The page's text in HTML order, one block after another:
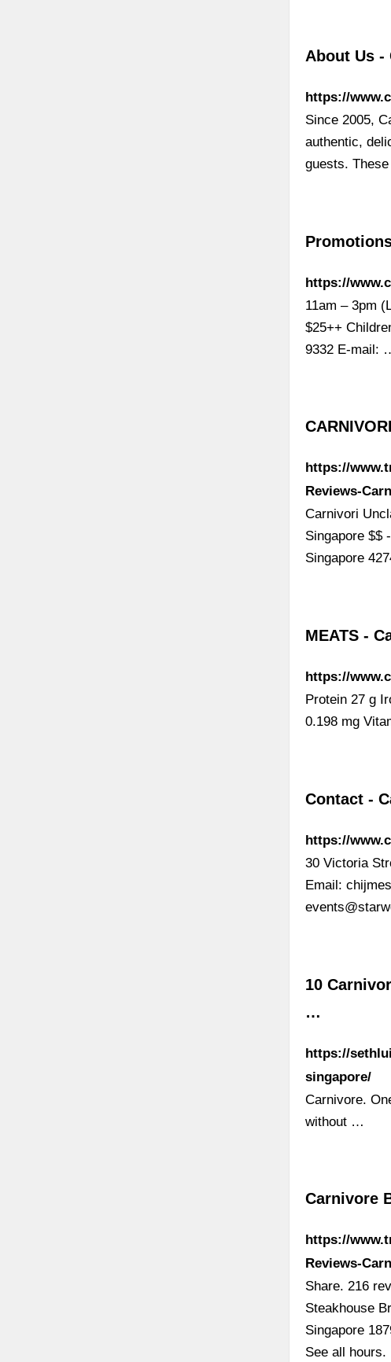
About Us -
https://
Since 2005,
authentic,
guests.
https://
11am – 3pm
$25++
9332 E-mail:
https://
Reviews-
Carnivori
Singapore $$
Singapore
MEATS -
https://
Protein 27 g
0.198 mg
Contact -
https://
30 Victoria
Email:
10
…
https://
singapore/
Carnivore.
without …
Carnivore
https://
Reviews-
Share. 216
Steakhouse
Singapore
See all hours.